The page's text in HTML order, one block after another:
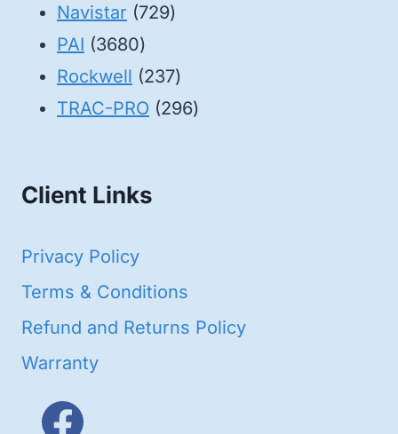
products
Navistar 729729
PAI 36803680
products
Rockwell 237237
products
TRAC-PRO 296296
Client Links
Privacy Policy
Terms & Conditions
Refund and Returns Policy
Warranty